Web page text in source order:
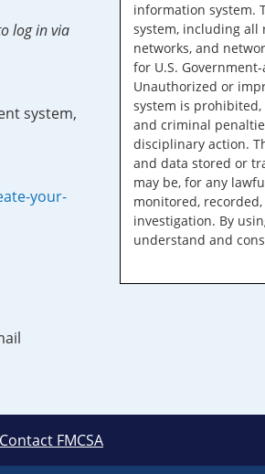
log in via
system,
your-
information system.
system, including
networks, and
for U.S.
Unauthorized or
system is
and criminal
disciplinary action.
and data stored or
may be, for any
monitored,
investigation. By
understand and
Contact FMCSA